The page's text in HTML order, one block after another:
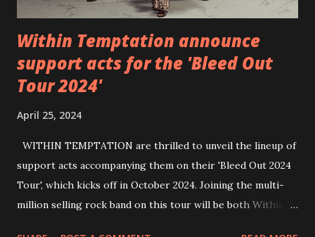
Within Temptation announce
support acts for the 'Bleed Out
Tour 2024'
April 25, 2024
WITHIN TEMPTATION are thrilled to unveil the lineup of
support acts accompanying them on their 'Bleed Out 2024
Tour', which kicks off in October 2024. Joining the multi-
million selling rock band on this tour will be both Within